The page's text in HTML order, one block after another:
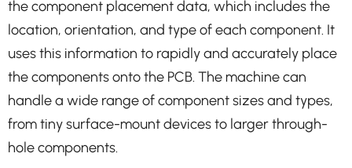
the component placement data, which includes the
location, orientation, and type of each component. It
uses this information to rapidly and accurately place
the components onto the PCB. The machine can
handle a wide range of component sizes and types,
from tiny surface-mount devices to larger through-
hole components.